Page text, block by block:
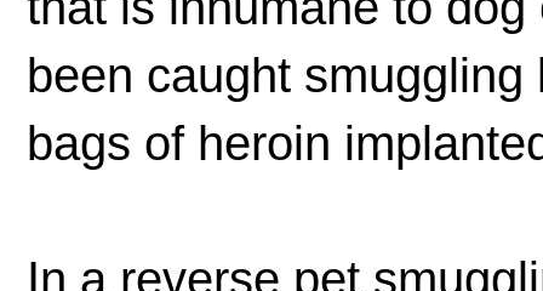
been caught
bags of heroin
In a reverse pet